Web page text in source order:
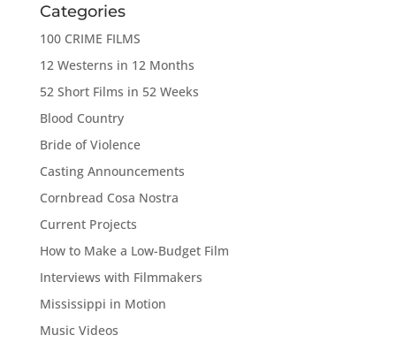
Categories
100 CRIME FILMS
12 Westerns in 12 Months
52 Short Films in 52 Weeks
Blood Country
Bride of Violence
Casting Announcements
Cornbread Cosa Nostra
Current Projects
How to Make a Low-Budget Film
Interviews with Filmmakers
Mississippi in Motion
Music Videos